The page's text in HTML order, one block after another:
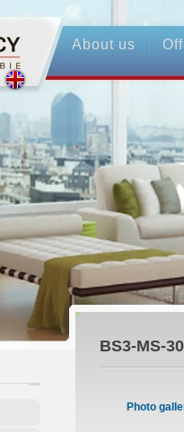
About us
BS3-MS-
Photo